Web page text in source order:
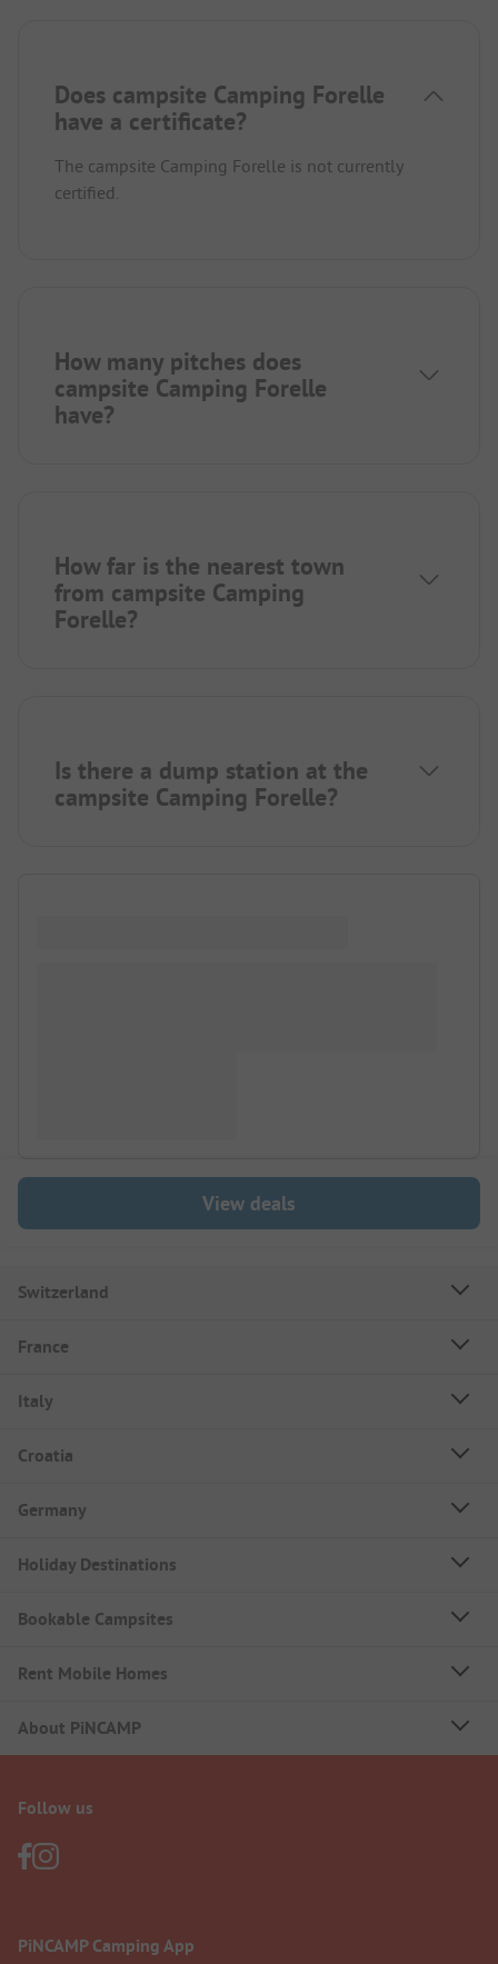
Does campsite Camping Forelle
have a certificate?
The campsite Camping Forelle is not currently
certified.
How many pitches does
campsite Camping Forelle
have?
How far is the nearest town
from campsite Camping
Forelle?
Is there a dump station at the
campsite Camping Forelle?
View deals
Switzerland
France
Italy
Croatia
Germany
Holiday Destinations
Bookable Campsites
Rent Mobile Homes
About PiNCAMP
Follow us
PiNCAMP Camping App